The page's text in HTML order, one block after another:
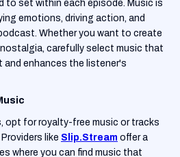
to set within each episode. Music is
emotions, driving action, and
Whether you want to create
carefully select music that
enhances the listener's
opt for royalty-free music or tracks
like Slip.Stream offer a
where you can find music that